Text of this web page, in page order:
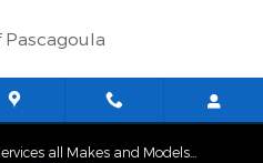
Pascagoula
all Makes and Models...